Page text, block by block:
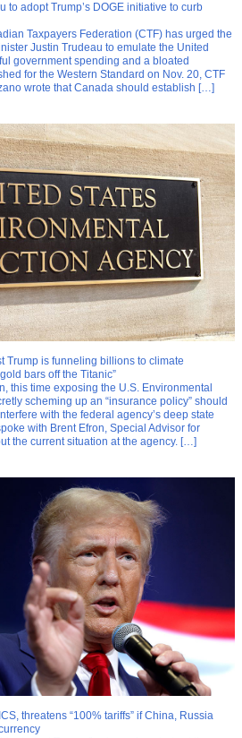
adopt Trump’s DOGE initiative to curb
Taxpayers Federation (CTF) has urged the
Justin Trudeau to emulate the United
government spending and a bloated
for the Western Standard on Nov. 20, CTF
wrote that Canada should establish […]
Trump is funneling billions to climate
bars off the Titanic”
this time exposing the U.S. Environmental
scheming up an “insurance policy” should
with the federal agency’s deep state
with Brent Efron, Special Advisor for
the current situation at the agency. […]
threatens “100% tariffs” if China, Russia